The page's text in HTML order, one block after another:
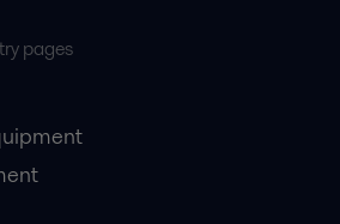
pages